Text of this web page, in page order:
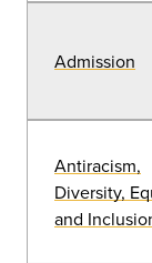
Admission
Antiracism,
Diversity,
and